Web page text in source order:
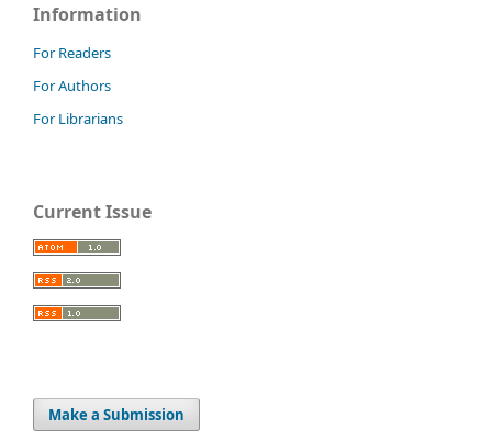
Information
For Readers
For Authors
For Librarians
Current Issue
Make a Submission